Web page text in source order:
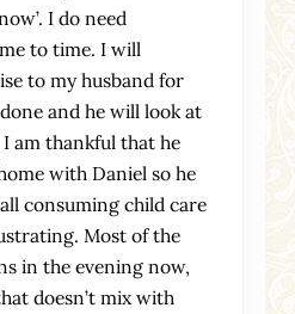
I do need
to time. I will
to my husband for
and he will look at
I am thankful that he
with Daniel so he
consuming child care
Most of the
in the evening now,
doesn’t mix with